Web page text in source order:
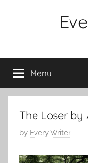
Menu
The Loser by
P
s
by Every Writer